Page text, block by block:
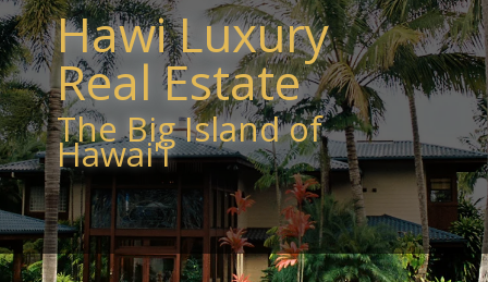
Hawi Luxury
Real Estate
The Big Island of
Hawai'i